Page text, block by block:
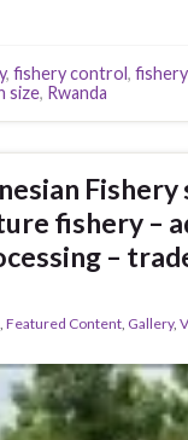
, fishery control,
size, Rwanda
fishery –
–
Featured Content Gallery,